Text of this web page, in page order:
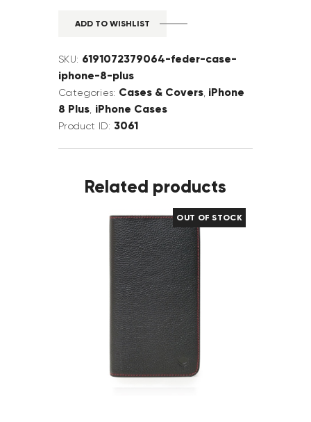
ADD TO WISHLIST
SKU: 6191072379064-feder-case-
iphone-8-plus
Categories: Cases & Covers, iPhone
8 Plus iPhone Cases
Product ID: 3061
Related products
OUT OF STOCK